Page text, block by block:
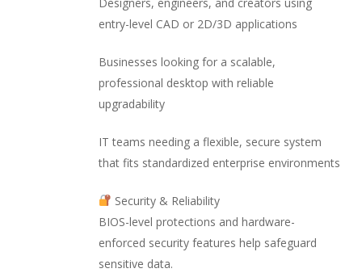
entry-level CAD or 2D/3D applications
Businesses looking for a scalable,
professional desktop with reliable
upgradability
IT teams needing a flexible, secure system
that fits standardized enterprise environments
Security & Reliability
BIOS-level protections and hardware-
enforced security features help safeguard
sensitive data.